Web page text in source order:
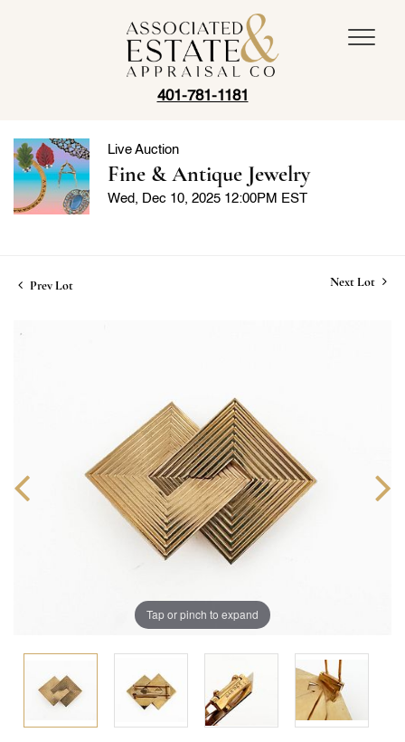
401-781-1181
Live Auction
Fine & Antique Jewelry
Wed, Dec 10, 2025 12:00PM EST
Prev Lot Next Lot
Tap or pinch to expand